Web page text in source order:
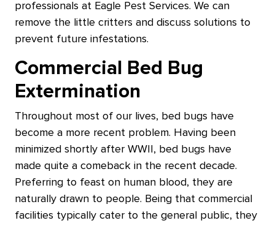
professionals at Eagle Pest Services. We can
remove the little critters and discuss solutions to
prevent future infestations.
Commercial Bed Bug
Extermination
Throughout most of our lives, bed bugs have
become a more recent problem. Having been
minimized shortly after WWII, bed bugs have
made quite a comeback in the recent decade.
Preferring to feast on human blood, they are
naturally drawn to people. Being that commercial
facilities typically cater to the general public, they